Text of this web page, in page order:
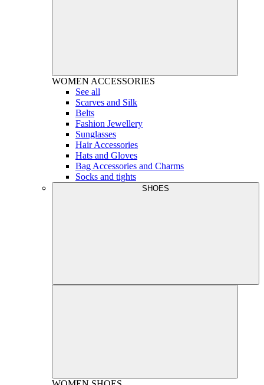
WOMEN ACCESSORIES
See all
Scarves and Silk
Belts
Fashion Jewellery
Sunglasses
Hair Accessories
Hats and Gloves
Bag Accessories and Charms
Socks and tights
SHOES